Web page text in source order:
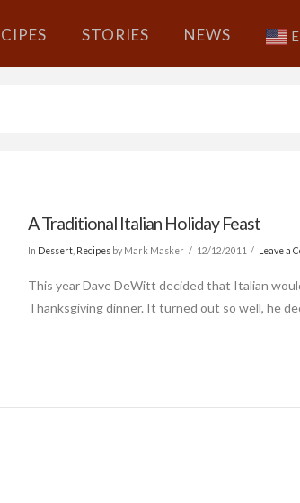
STORIES NEWS
A Traditional Italian Holiday Feast
In Dessert Recipes by Mark Masker 12/12/2011 Leave a
This year Dave DeWitt decided that Italian
Thanksgiving dinner. It turned out so well, he